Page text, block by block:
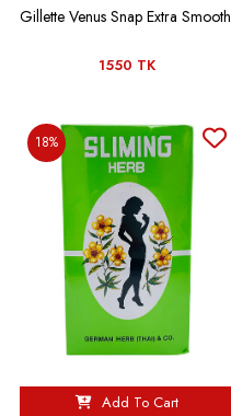
Gillette Venus Snap Extra Smooth
1550 TK
18%
Add To Cart